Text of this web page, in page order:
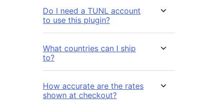
Do I need a TUNL account
to use this plugin?
What countries can I ship
to?
How accurate are the rates
shown at checkout?